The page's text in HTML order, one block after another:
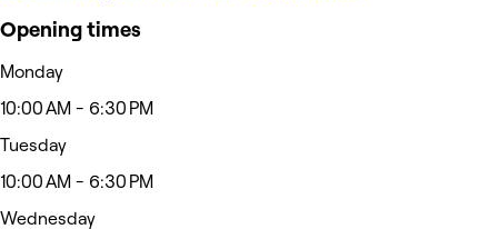
Opening times
Monday
10:00 AM - 6:30 PM
Tuesday
10:00 AM - 6:30 PM
Wednesday